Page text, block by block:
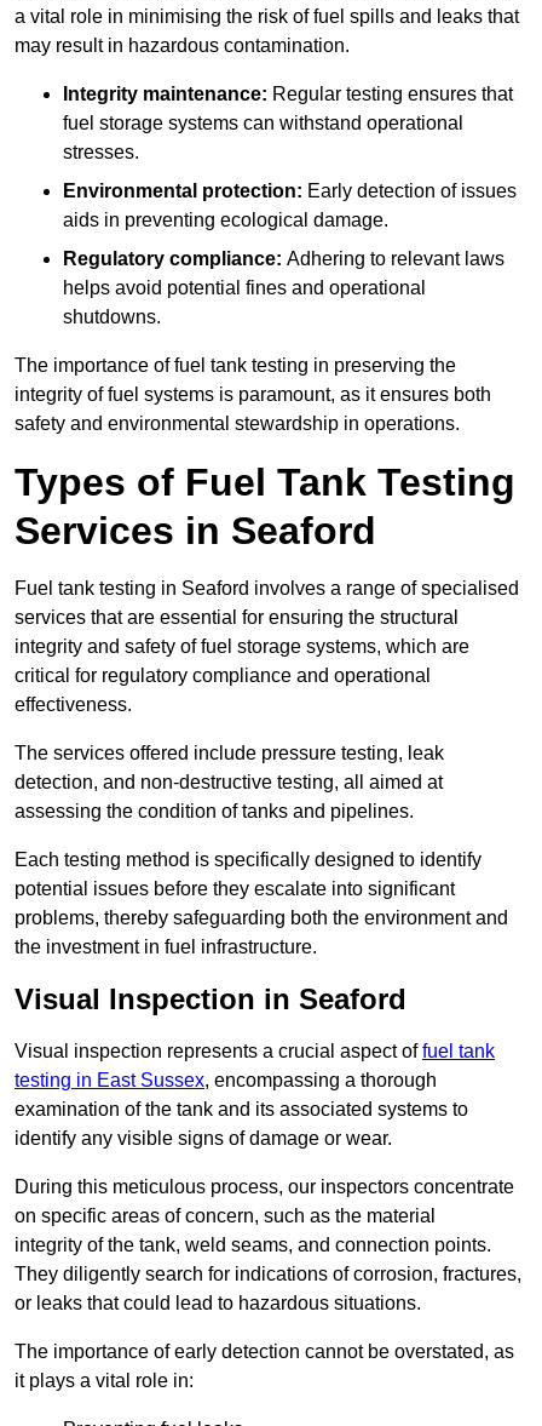
a vital role in minimising the risk of fuel spills and leaks that
may result in hazardous contamination.
Integrity maintenance: Regular testing ensures that
fuel storage systems can withstand operational
stresses.
Environmental protection: Early detection of issues
aids in preventing ecological damage.
Regulatory compliance: Adhering to relevant laws
helps avoid potential fines and operational
shutdowns.
The importance of fuel tank testing in preserving the
integrity of fuel systems is paramount, as it ensures both
safety and environmental stewardship in operations.
Types of Fuel Tank Testing
Services in Seaford
Fuel tank testing in Seaford involves a range of specialised
services that are essential for ensuring the structural
integrity and safety of fuel storage systems, which are
critical for regulatory compliance and operational
effectiveness.
The services offered include pressure testing, leak
detection, and non-destructive testing, all aimed at
assessing the condition of tanks and pipelines.
Each testing method is specifically designed to identify
potential issues before they escalate into significant
problems, thereby safeguarding both the environment and
the investment in fuel infrastructure.
Visual Inspection in Seaford
Visual inspection represents a crucial aspect offuel tank
testing in East Sussex, encompassing a thorough
examination of the tank and its associated systems to
identify any visible signs of damage or wear.
During this meticulous process, our inspectors concentrate
on specific areas of concern, such as the material
integrity of the tank, weld seams, and connection points.
They diligently search for indications of corrosion, fractures,
or leaks that could lead to hazardous situations.
The importance of early detection cannot be overstated, as
it plays a vital role in: